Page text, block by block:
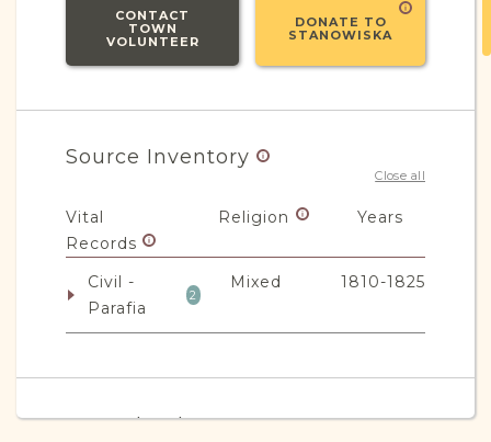
CONTACT
TOWN
VOLUNTEER
DONATE TO
STANOWISKA
Source Inventory
Close all
Vital
Records
Religion Years
Civil -
Parafia
2
Mixed 1810-1825
JRI-Poland Resources